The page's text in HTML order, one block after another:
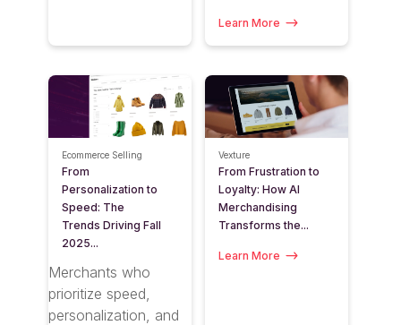
Learn More
Ecommerce Selling
From
Personalization to
Speed: The
Trends Driving Fall
2025...
Merchants who
prioritize speed,
personalization, and
Vexture
From Frustration to
Loyalty: How AI
Merchandising
Transforms the...
Learn More